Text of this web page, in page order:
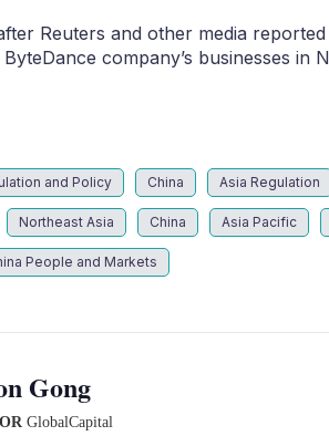
Reuters and other media
company’s businesses in
and Policy China Asia Regulation
Northeast Asia China Asia Pacific
People and Markets
Gong
GlobalCapital